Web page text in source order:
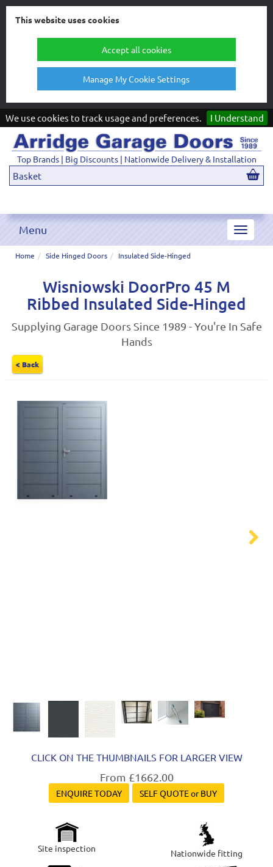
This website uses cookies
Accept all cookies
Manage My Cookie Settings
We use cookies to track usage and preferences. I Understand
Top Brands | Big Discounts | Nationwide Delivery & Installation
Basket
Toggle
Menu
Home Side Hinged Doors Insulated Side-Hinged
Wisniowski DoorPro 45 M
Ribbed Insulated Side-Hinged
Supplying Garage Doors Since 1989 - You're In Safe
Hands
< Back
CLICK ON THE THUMBNAILS FOR LARGER VIEW
From £1662.00
ENQUIRE TODAY SELF QUOTE or BUY
Site inspection Nationwide fitting